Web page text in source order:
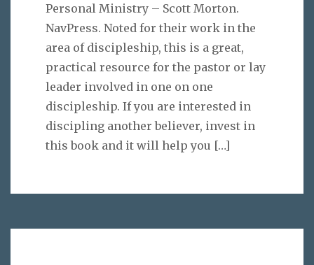
Personal Ministry – Scott Morton.
NavPress. Noted for their work in the
area of discipleship, this is a great,
practical resource for the pastor or lay
leader involved in one on one
discipleship. If you are interested in
discipling another believer, invest in
this book and it will help you […]